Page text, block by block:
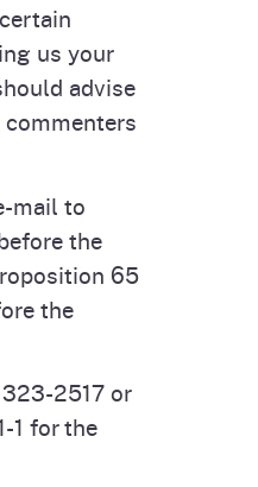
us your
advise
mail to
the
65
the
2517 or
1 for the